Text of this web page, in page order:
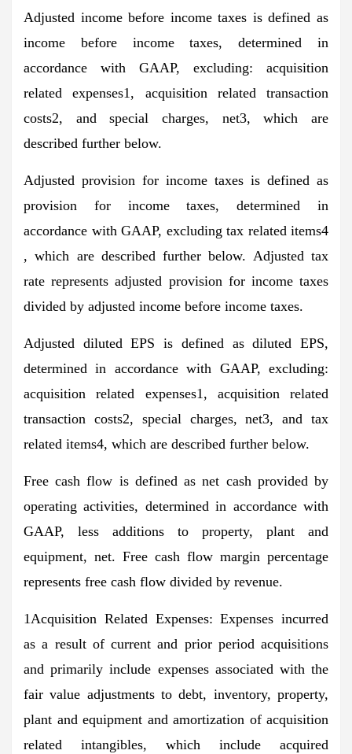
Adjusted income before income taxes is defined as
income before income taxes, determined in
accordance with GAAP, excluding: acquisition
related expenses1, acquisition related transaction
costs2, and special charges, net3, which are
described further below.
Adjusted provision for income taxes is defined as
provision for income taxes, determined in
accordance with GAAP, excluding tax related items4
, which are described further below. Adjusted tax
rate represents adjusted provision for income taxes
divided by adjusted income before income taxes.
Adjusted diluted EPS is defined as diluted EPS,
determined in accordance with GAAP, excluding:
acquisition related expenses1, acquisition related
transaction costs2, special charges, net3, and tax
related items4, which are described further below.
Free cash flow is defined as net cash provided by
operating activities, determined in accordance with
GAAP, less additions to property, plant and
equipment, net. Free cash flow margin percentage
represents free cash flow divided by revenue.
1Acquisition Related Expenses: Expenses incurred
as a result of current and prior period acquisitions
and primarily include expenses associated with the
fair value adjustments to debt, inventory, property,
plant and equipment and amortization of acquisition
related intangibles, which include acquired